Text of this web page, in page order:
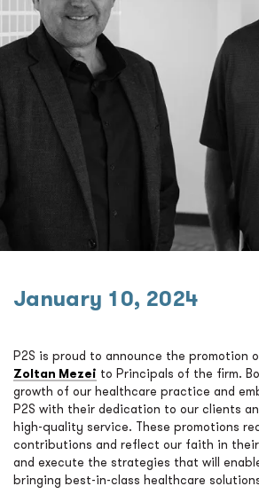
January 10, 2024
P2S is proud to announce the promotion
Zoltan Mezei to Principals of the firm.
growth of our healthcare practice and
P2S with their dedication to our clients
high-quality service. These promotions
contributions and reflect our faith in
and execute the strategies that will
bringing best-in-class healthcare